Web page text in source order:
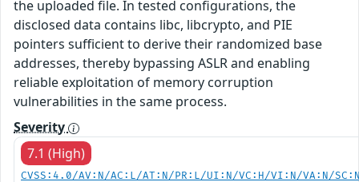
the uploaded file. In tested configurations, the
disclosed data contains libc, libcrypto, and PIE
pointers sufficient to derive their randomized base
addresses, thereby bypassing ASLR and enabling
reliable exploitation of memory corruption
vulnerabilities in the same process.
Severity
7.1 (High)
CVSS:4.0/AV:N/AC:L/AT:N/PR:L/UI:N/VC:H/VI:N/VA:N/